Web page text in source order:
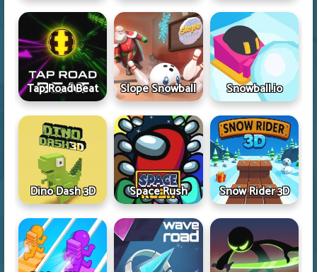
Tap Road Beat Slope Snowball Snowball.io
Dino Dash 3D Space Rush Snow Rider 3D